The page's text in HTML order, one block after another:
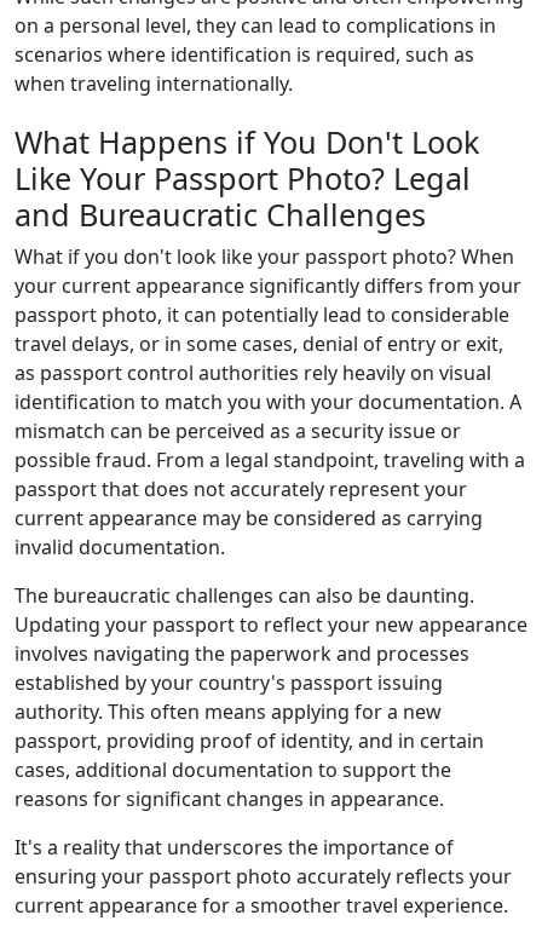
on a personal level, they can lead to complications in
scenarios where identification is required, such as
when traveling internationally.
What Happens if You Don't Look
Like Your Passport Photo? Legal
and Bureaucratic Challenges
What if you don't look like your passport photo? When
your current appearance significantly differs from your
passport photo, it can potentially lead to considerable
travel delays, or in some cases, denial of entry or exit,
as passport control authorities rely heavily on visual
identification to match you with your documentation. A
mismatch can be perceived as a security issue or
possible fraud. From a legal standpoint, traveling with a
passport that does not accurately represent your
current appearance may be considered as carrying
invalid documentation.
The bureaucratic challenges can also be daunting.
Updating your passport to reflect your new appearance
involves navigating the paperwork and processes
established by your country's passport issuing
authority. This often means applying for a new
passport, providing proof of identity, and in certain
cases, additional documentation to support the
reasons for significant changes in appearance.
It's a reality that underscores the importance of
ensuring your passport photo accurately reflects your
current appearance for a smoother travel experience.